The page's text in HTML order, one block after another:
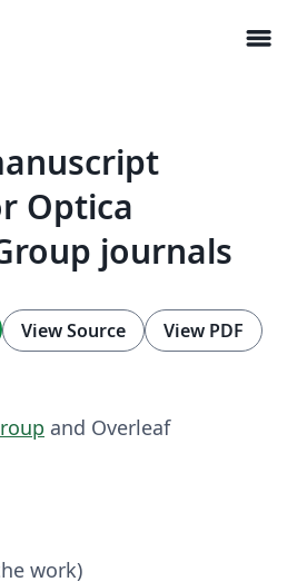
menu
Optica
journals
View Source View PDF
and Overleaf
work)